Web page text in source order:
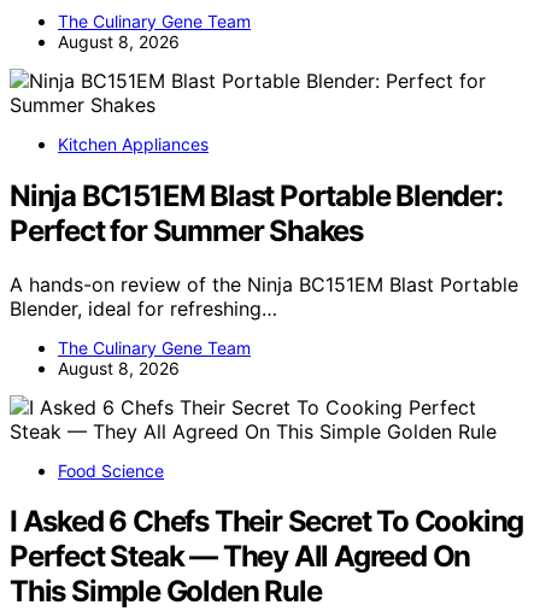
The Culinary Gene Team
August 8, 2026
Kitchen Appliances
Ninja BC151EM Blast Portable Blender:
Perfect for Summer Shakes
A hands-on review of the Ninja BC151EM Blast Portable
Blender, ideal for refreshing…
The Culinary Gene Team
August 8, 2026
Food Science
I Asked 6 Chefs Their Secret To Cooking
Perfect Steak — They All Agreed On
This Simple Golden Rule